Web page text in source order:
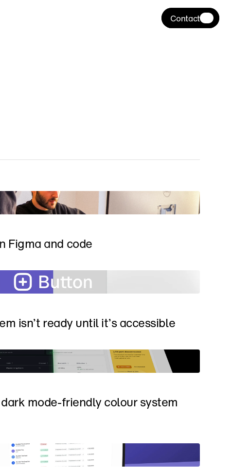
Contact
Figma and code
isn’t ready until it’s accessible
mode-friendly colour system